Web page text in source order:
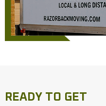
READY TO GET